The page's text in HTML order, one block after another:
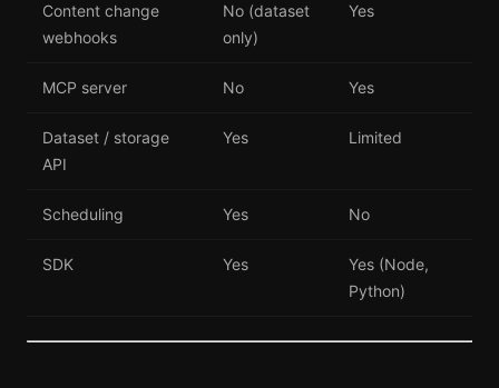
Content change
webhooks
No (dataset
only)
Yes
MCP server No Yes
Dataset / storage
API
Yes Limited
Scheduling Yes No
SDK Yes
Yes (Node,
Python)